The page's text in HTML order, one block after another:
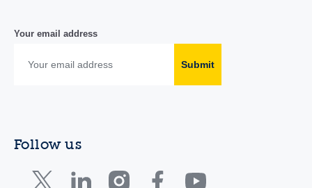
Your email address
Submit
Follow us